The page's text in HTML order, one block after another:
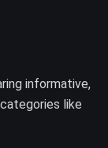
informative,
like